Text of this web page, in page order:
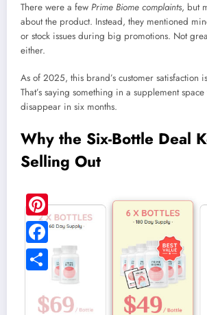
There were a few Prime Biome complaints, but
about the product. Instead, they mentioned
or stock issues during big promotions. Not
either.
As of 2025, this brand’s customer satisfaction
That’s saying something in a supplement
disappear in six months.
Why the Six-Bottle Deal
Selling Out